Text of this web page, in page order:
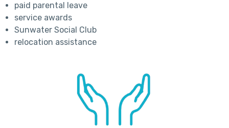
paid parental leave
service awards
Sunwater Social Club
relocation assistance